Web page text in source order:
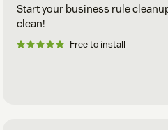
Start your business rule
clean!
Free to install